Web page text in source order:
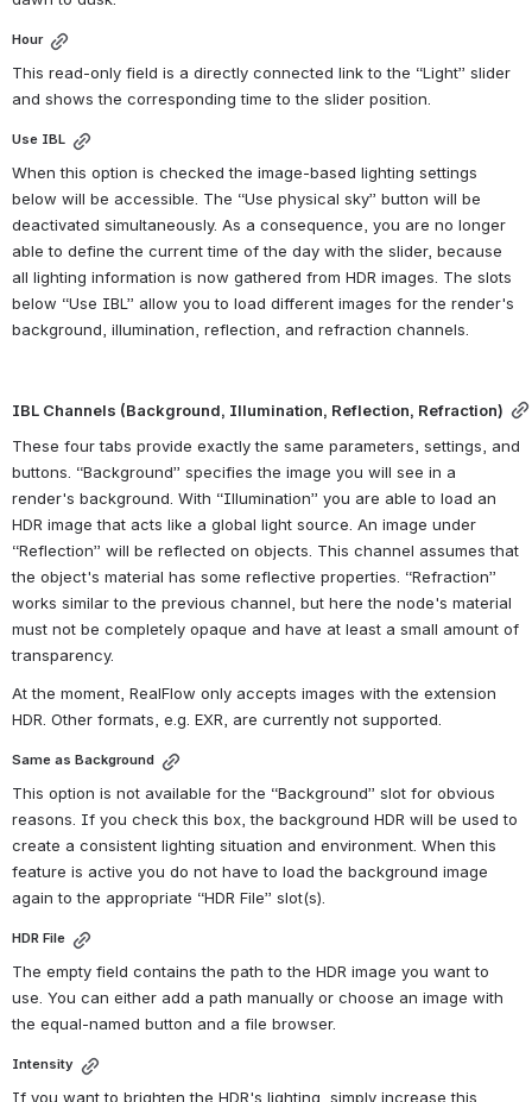
Hour
This read-only field is a directly connected link to the “Light” slider
and shows the corresponding time to the slider position.
Use IBL
When this option is checked the image-based lighting settings
below will be accessible. The “Use physical sky” button will be
deactivated simultaneously. As a consequence, you are no longer
able to define the current time of the day with the slider, because
all lighting information is now gathered from HDR images. The slots
below “Use IBL” allow you to load different images for the render's
background, illumination, reflection, and refraction channels.
IBL Channels (Background, Illumination, Reflection, Refraction)
These four tabs provide exactly the same parameters, settings, and
buttons. “Background” specifies the image you will see in a
render's background. With “Illumination” you are able to load an
HDR image that acts like a global light source. An image under
“Reflection” will be reflected on objects. This channel assumes that
the object's material has some reflective properties. “Refraction”
works similar to the previous channel, but here the node's material
must not be completely opaque and have at least a small amount of
transparency.
At the moment, RealFlow only accepts images with the extension
HDR. Other formats, e.g. EXR, are currently not supported.
Same as Background
This option is not available for the “Background” slot for obvious
reasons. If you check this box, the background HDR will be used to
create a consistent lighting situation and environment. When this
feature is active you do not have to load the background image
again to the appropriate “HDR File” slot(s).
HDR File
The empty field contains the path to the HDR image you want to
use. You can either add a path manually or choose an image with
the equal-named button and a file browser.
Intensity
If you want to brighten the HDR's lighting, simply increase this